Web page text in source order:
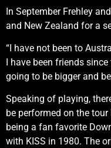
In September Frehley
and New Zealand for a
“I have not been to
I have been friends
going to be bigger and
Speaking of playing,
be performed on the
being a fan favorite
with KISS in 1980. The